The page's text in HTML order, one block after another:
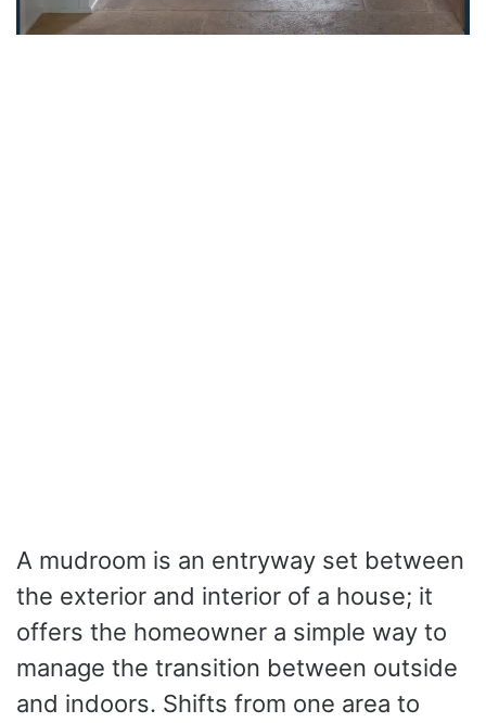
A mudroom is an entryway set between
the exterior and interior of a house; it
offers the homeowner a simple way to
manage the transition between outside
and indoors. Shifts from one area to